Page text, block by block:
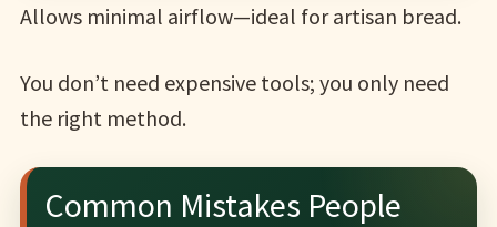
Allows minimal airflow—ideal for artisan bread.
You don’t need expensive tools; you only need
the right method.
Common Mistakes People